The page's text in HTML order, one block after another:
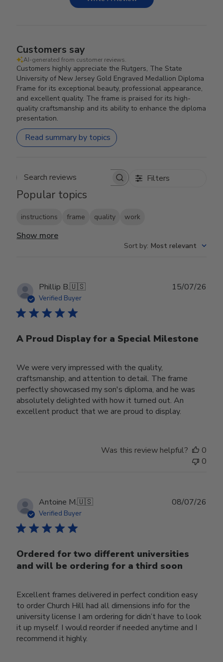
Customers say
AI-generated from customer reviews.
Customers highly appreciate the Rutgers, The State
University of New Jersey Gold Engraved Medallion Diploma
Frame for its exceptional beauty, professional appearance,
and excellent quality. The frame is praised for its high-
quality craftsmanship and its ability to enhance the diploma
presentation.
Read summary by topics
Search reviews Filters
Popular topics
instructions frame quality work
Show more
Sort by: Most relevant
Phillip B.🇺🇸
Verified Buyer
A Proud Display for a Special Milestone
We were very impressed with the quality,
craftsmanship, and attention to detail. The frame
perfectly showcased my son's diploma, and he was
absolutely delighted with how it turned out. An
excellent product that we are proud to display.
15/07/26
Was this review helpful?
0
0
Antoine M.🇺🇸
Verified Buyer
Ordered for two different universities
and will be ordering for a third soon
Excellent frames delivered in perfect condition easy
to order Church Hill had all dimensions info for the
university license I am ordering for didn’t have to look
it up myself. I would reorder if needed anytime and I
recommend it highly.
08/07/26